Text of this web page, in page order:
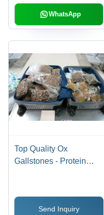
WhatsApp
Top Quality Ox
Gallstones - Protein
Orange Colors with Rich
TextureSend Inquiry